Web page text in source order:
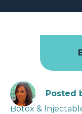
Posted
Botox &